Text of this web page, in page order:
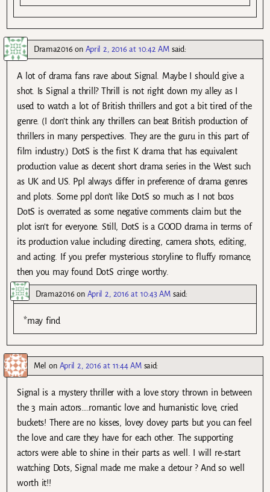
Drama2016 on April 2, 2016 at 10:42 AM said:
A lot of drama fans rave about Signal. Maybe I should give a
shot. Is Signal a thrill? Thrill is not right down my alley as I
used to watch a lot of British thrillers and got a bit tired of the
genre. (I don’t think any thrillers can beat British production of
thrillers in many perspectives. They are the guru in this part of
film industry.) DotS is the first K drama that has equivalent
production value as decent short drama series in the West such
as UK and US. Ppl always differ in preference of drama genres
and plots. Some ppl don’t like DotS so much as I not bcos
DotS is overrated as some negative comments claim but the
plot isn’t for everyone. Still, DotS is a GOOD drama in terms of
its production value including directing, camera shots, editing,
and acting. If you prefer mysterious storyline to fluffy romance,
then you may found DotS cringe worthy.
Drama2016 on April 2, 2016 at 10:43 AM said:
*may find
Mel on April 2, 2016 at 11:44 AM said:
Signal is a mystery thriller with a love story thrown in between
the 3 main actors….romantic love and humanistic love, cried
buckets! There are no kisses, lovey dovey parts but you can feel
the love and care they have for each other. The supporting
actors were able to shine in their parts as well. I will re-start
watching Dots, Signal made me make a detour ? And so well
worth it!!